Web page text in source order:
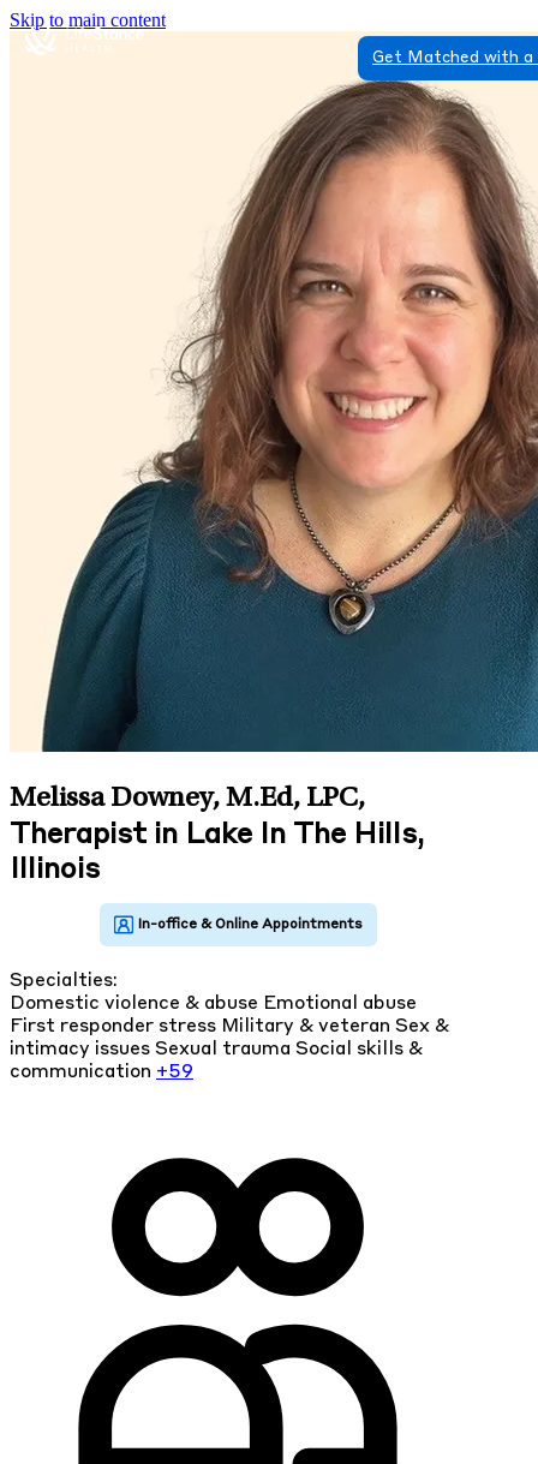
Skip to main content
Get Matched with
Melissa Downey, M.Ed, LPC,
Therapist in Lake In The Hills,
Illinois
Specialties:
Domestic violence & abuse Emotional abuse
First responder stress Military & veteran Sex &
intimacy issues Sexual trauma Social skills &
communication +59